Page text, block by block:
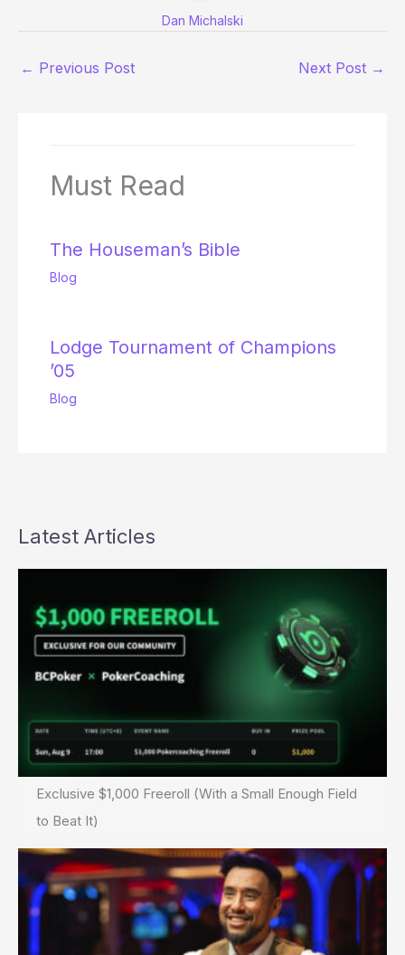
Dan Michalski
← Previous Post Next Post →
Must Read
The Houseman’s Bible
Blog
Lodge Tournament of Champions
’05
Blog
Latest Articles
Exclusive $1,000 Freeroll (With a Small Enough Field
to Beat It)